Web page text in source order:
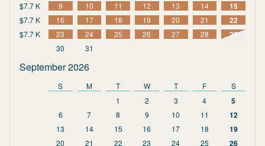
$7.7 K 9 10 11 12 13 14 15
$7.7 K 16 17 18 19 20 21 22
$7.7 K 23 24 25 26 27 28 29
30 31
September 2026
S M T W T F
S
1
2 3 4 5
6 7 8 9 10 11 12
13 14 15 16 17 18 19
20 21 22 23 24 25 26